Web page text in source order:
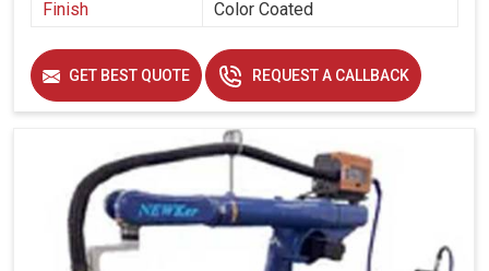
Finish
Color Coated
GET BEST QUOTE REQUEST A CALLBACK